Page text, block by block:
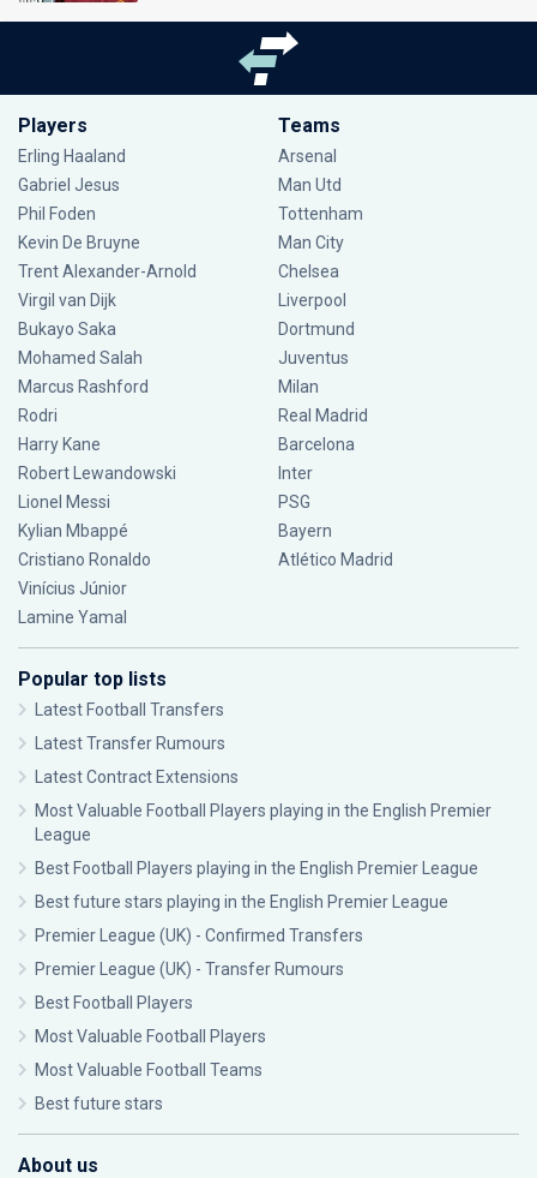
Players
Erling Haaland
Gabriel Jesus
Phil Foden
Kevin De Bruyne
Trent Alexander-Arnold
Virgil van Dijk
Bukayo Saka
Mohamed Salah
Marcus Rashford
Rodri
Harry Kane
Robert Lewandowski
Lionel Messi
Kylian Mbappé
Cristiano Ronaldo
Vinícius Júnior
Lamine Yamal
Teams
Arsenal
Man Utd
Tottenham
Man City
Chelsea
Liverpool
Dortmund
Juventus
Milan
Real Madrid
Barcelona
Inter
PSG
Bayern
Atlético Madrid
Popular top lists
Latest Football Transfers
Latest Transfer Rumours
Latest Contract Extensions
Most Valuable Football Players playing in the English Premier
League
Best Football Players playing in the English Premier League
Best future stars playing in the English Premier League
Premier League (UK) - Confirmed Transfers
Premier League (UK) - Transfer Rumours
Best Football Players
Most Valuable Football Players
Most Valuable Football Teams
Best future stars
About us